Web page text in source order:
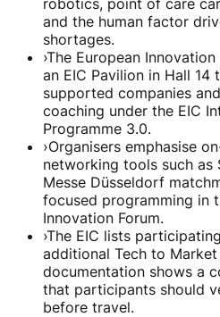
and the human factor
shortages.
›The European
an EIC Pavilion in Hall 14
supported companies
coaching under the EIC
Programme 3.0.
›Organisers emphasise
networking tools such as
Messe Düsseldorf
focused programming in
Innovation Forum.
›The EIC lists
additional Tech to
documentation shows a
that participants should
before travel.